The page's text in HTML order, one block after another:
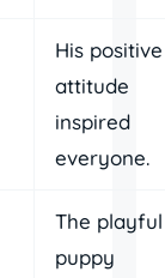
His positive
attitude
inspired
everyone.
The playful
puppy